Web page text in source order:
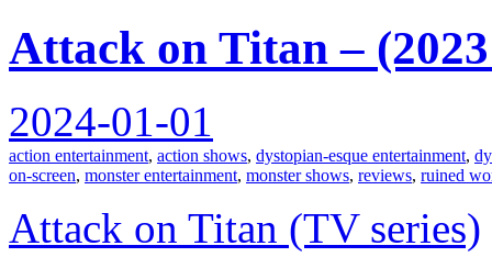
Attack on Titan –
2024-01-01
action entertainment, action shows, dystopian-esque entertainment,
on-screen, monster entertainment, monster shows, reviews, ruined
Attack on Titan (TV series)